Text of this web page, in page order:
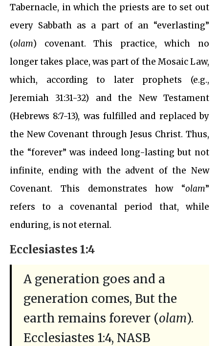
Tabernacle, in which the priests are to set out
every Sabbath as a part of an “everlasting”
(olam) covenant. This practice, which no
longer takes place, was part of the Mosaic Law,
which, according to later prophets (e.g.,
Jeremiah 31:31-32) and the New Testament
(Hebrews 8:7-13), was fulfilled and replaced by
the New Covenant through Jesus Christ. Thus,
the “forever” was indeed long-lasting but not
infinite, ending with the advent of the New
Covenant. This demonstrates how “olam”
refers to a covenantal period that, while
enduring, is not eternal.
Ecclesiastes 1:4
A generation goes and a
generation comes, But the
earth remains forever (olam).
Ecclesiastes 1:4, NASB